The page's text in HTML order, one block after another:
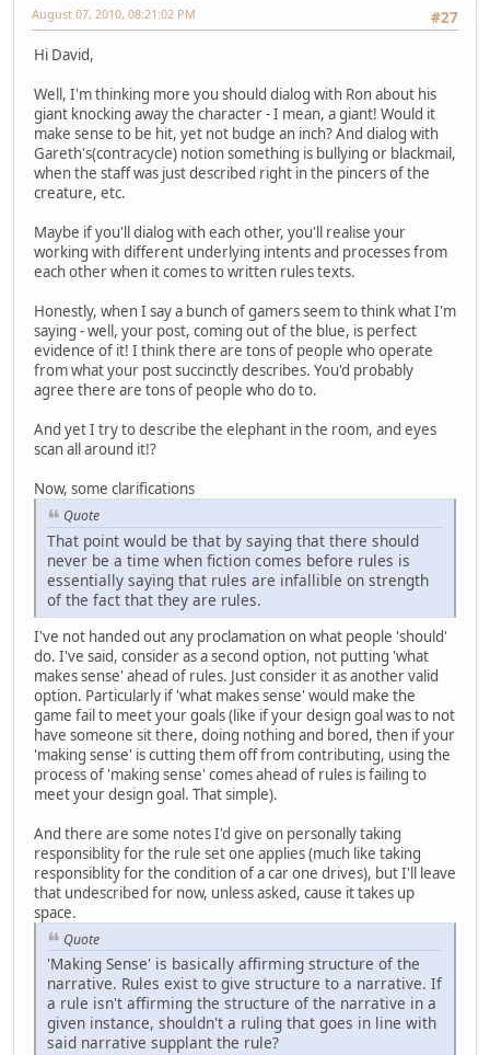
#27
August 07, 2010, 08:21:02 PM
Hi David,
Well, I'm thinking more you should dialog with Ron about his
giant knocking away the character - I mean, a giant! Would it
make sense to be hit, yet not budge an inch? And dialog with
Gareth's(contracycle) notion something is bullying or blackmail,
when the staff was just described right in the pincers of the
creature, etc.
Maybe if you'll dialog with each other, you'll realise your
working with different underlying intents and processes from
each other when it comes to written rules texts.
Honestly, when I say a bunch of gamers seem to think what I'm
saying - well, your post, coming out of the blue, is perfect
evidence of it! I think there are tons of people who operate
from what your post succinctly describes. You'd probably
agree there are tons of people who do to.
And yet I try to describe the elephant in the room, and eyes
scan all around it!?
Now, some clarifications
Quote
That point would be that by saying that there should
never be a time when fiction comes before rules is
essentially saying that rules are infallible on strength
of the fact that they are rules.
I've not handed out any proclamation on what people 'should'
do. I've said, consider as a second option, not putting 'what
makes sense' ahead of rules. Just consider it as another valid
option. Particularly if 'what makes sense' would make the
game fail to meet your goals (like if your design goal was to not
have someone sit there, doing nothing and bored, then if your
'making sense' is cutting them off from contributing, using the
process of 'making sense' comes ahead of rules is failing to
meet your design goal. That simple).
And there are some notes I'd give on personally taking
responsiblity for the rule set one applies (much like taking
responsiblity for the condition of a car one drives), but I'll leave
that undescribed for now, unless asked, cause it takes up
space.
Quote
'Making Sense' is basically affirming structure of the
narrative. Rules exist to give structure to a narrative. If
a rule isn't affirming the structure of the narrative in a
given instance, shouldn't a ruling that goes in line with
said narrative supplant the rule?